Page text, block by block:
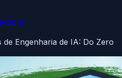
About
de Engenharia de IA: Do Zero